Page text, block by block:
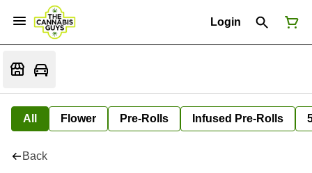
Login
All Flower Pre-Rolls Infused Pre-Rolls
Back